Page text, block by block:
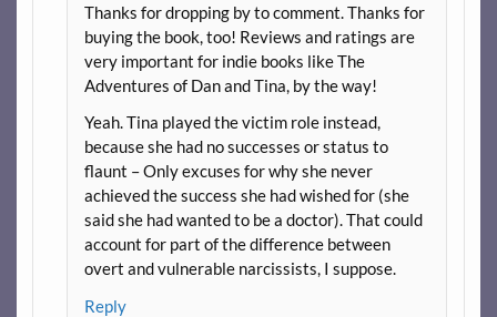
Thanks for dropping by to comment. Thanks for
buying the book, too! Reviews and ratings are
very important for indie books like The
Adventures of Dan and Tina, by the way!
Yeah. Tina played the victim role instead,
because she had no successes or status to
flaunt – Only excuses for why she never
achieved the success she had wished for (she
said she had wanted to be a doctor). That could
account for part of the difference between
overt and vulnerable narcissists, I suppose.
Reply